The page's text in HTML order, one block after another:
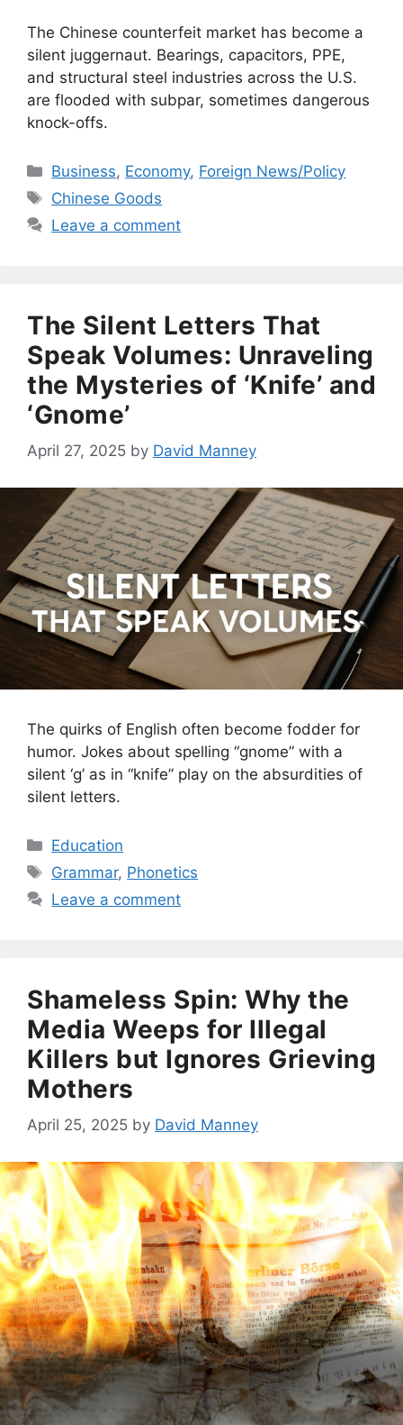
The Chinese counterfeit market has become a
silent juggernaut. Bearings, capacitors, PPE,
and structural steel industries across the U.S.
are flooded with subpar, sometimes dangerous
knock-offs.
Categories
Business, Economy, Foreign News/Policy
Tags
Chinese Goods
Leave a comment
The Silent Letters That
Speak Volumes: Unraveling
the Mysteries of ‘Knife’ and
‘Gnome’
April 27, 2025 by David Manney
The quirks of English often become fodder for
humor. Jokes about spelling “gnome” with a
silent ‘g’ as in “knife” play on the absurdities of
silent letters.
Categories
Education
Tags
Grammar, Phonetics
Leave a comment
Shameless Spin: Why the
Media Weeps for Illegal
Killers but Ignores Grieving
Mothers
April 25, 2025 by David Manney